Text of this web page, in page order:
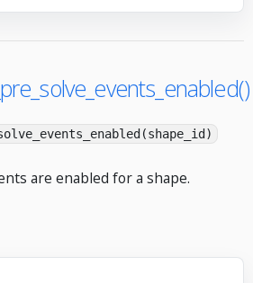
are enabled for a shape.